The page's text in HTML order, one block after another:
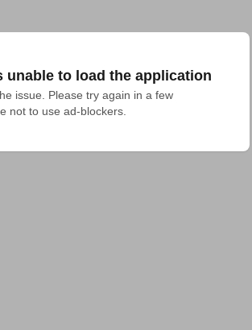
unable to load the application
issue. Please try again in a few
not to use ad-blockers.